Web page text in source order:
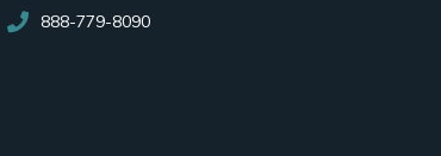
888-779-8090